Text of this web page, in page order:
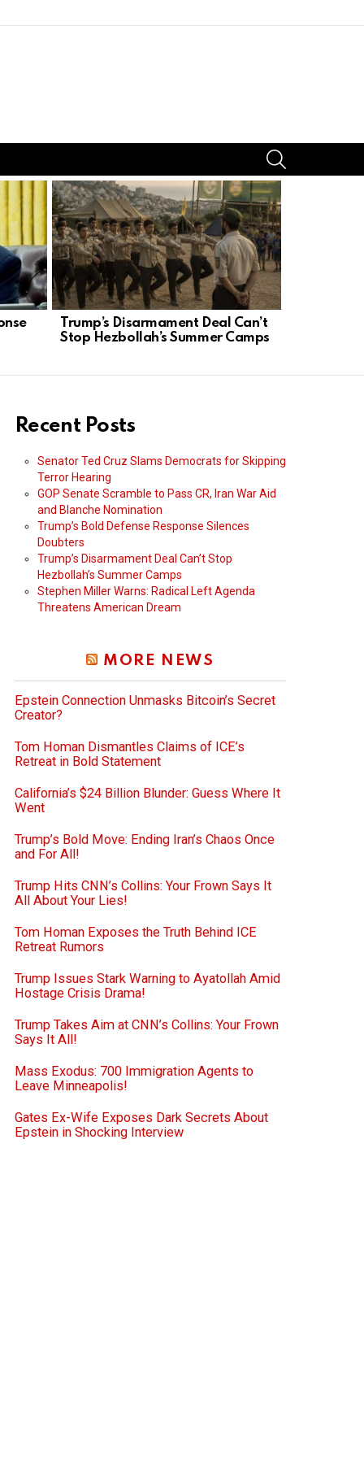
Trump’s Disarmament Deal Can’t
Stop Hezbollah’s Summer Camps
Recent Posts
Senator Ted Cruz Slams Democrats for Skipping
Terror Hearing
GOP Senate Scramble to Pass CR, Iran War Aid
and Blanche Nomination
Trump’s Bold Defense Response Silences
Doubters
Trump’s Disarmament Deal Can’t Stop
Hezbollah’s Summer Camps
Stephen Miller Warns: Radical Left Agenda
Threatens American Dream
MORE NEWS
Epstein Connection Unmasks Bitcoin’s Secret
Creator?
Tom Homan Dismantles Claims of ICE’s
Retreat in Bold Statement
California’s $24 Billion Blunder: Guess Where It
Went
Trump’s Bold Move: Ending Iran’s Chaos Once
and For All!
Trump Hits CNN’s Collins: Your Frown Says It
All About Your Lies!
Tom Homan Exposes the Truth Behind ICE
Retreat Rumors
Trump Issues Stark Warning to Ayatollah Amid
Hostage Crisis Drama!
Trump Takes Aim at CNN’s Collins: Your Frown
Says It All!
Mass Exodus: 700 Immigration Agents to
Leave Minneapolis!
Gates Ex-Wife Exposes Dark Secrets About
Epstein in Shocking Interview